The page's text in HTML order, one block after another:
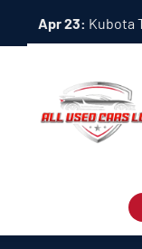
Apr 23: Kubota
Inventory